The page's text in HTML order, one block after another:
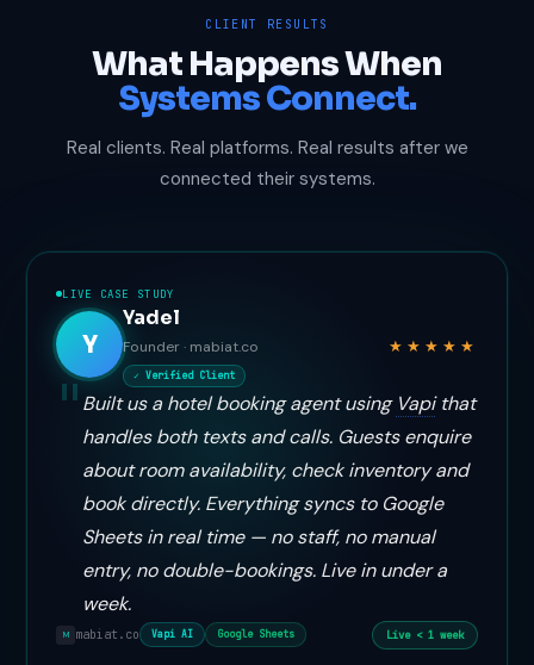
CLIENT RESULTS
What Happens When
Systems Connect.
Real clients. Real platforms. Real results after we
connected their systems.
LIVE CASE STUDY
Y
Yadel
Founder · mabiat.co
✓ Verified Client
★★★★★
Built us a hotel booking agent using Vapithat
handles both texts and calls. Guests enquire
about room availability, check inventory and
book directly. Everything syncs to Google
Sheets in real time — no staff, no manual
entry, no double-bookings. Live in under a
week.
M mabiat.co Vapi AI Google Sheets Live < 1 week